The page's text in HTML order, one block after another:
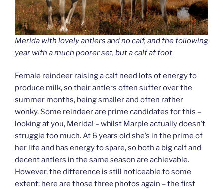
Merida with lovely antlers and no calf, and the following
year with a much poorer set, but a calf at foot
Female reindeer raising a calf need lots of energy to
produce milk, so their antlers often suffer over the
summer months, being smaller and often rather
wonky. Some reindeer are prime candidates for this –
looking at you, Merida! – whilst Marple actually doesn’t
struggle too much. At 6 years old she’s in the prime of
her life and has energy to spare, so both a big calf and
decent antlers in the same season are achievable.
However, the difference is still noticeable to some
extent: here are those three photos again – the first